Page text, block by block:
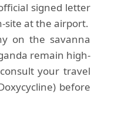
signed letter
site at the airport.
on the savanna
remain high-
your travel
before